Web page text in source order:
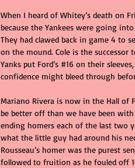
When I heard of Whitey’s death on
because the Yankees were going
They had clawed back in game 4 to
on the mound. Cole is the successor
Yanks put Ford’s #16 on their
confidence might bleed through
Mariano Rivera is now in the Hall
be better off than we have been with
ending homers each of the last two
what the little guy had around his
Rousseau’s homer was the purest
followed to fruition as he fouled off